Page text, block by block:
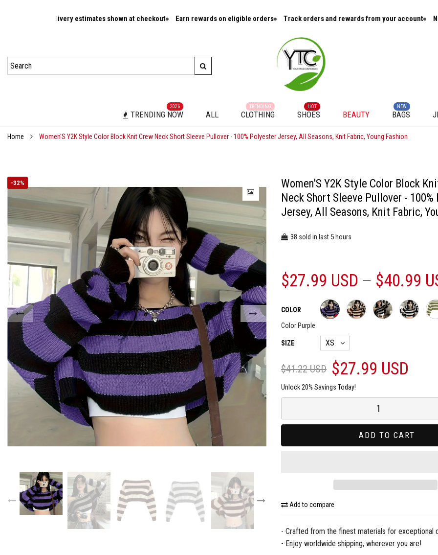
rates and delivery estimates shown at checkout Earn rewards on eligible orders Track orders and rewards from your account New
TRENDING NOW
2026
ALL CLOTHING
TRENDING
SHOES
HOT
BEAUTY BAGS
NEW
Home Women'S Y2K Style Color Block Knit Crew Neck Short Sleeve Pullover - 100% Polyester Jersey, All Seasons, Knit Fabric, Young Fashion
-32%
Women'S Y2K Style Color Block
Neck Short Sleeve Pullover -
Jersey, All Seasons, Knit Fabric,
38 sold in last 5 hours
$27.99 USD $40.99
COLOR
Color:Purple
SIZE
$41.22 USD $27.99 USD
Unlock 20% Savings Today!
ADD TO CART
Add to compare
- Crafted from the finest materials for exceptional
- Enjoy worldwide shipping, wherever you are!